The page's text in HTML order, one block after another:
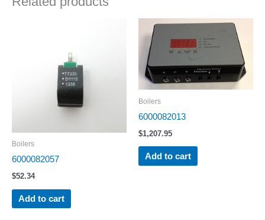
Boilers
6000082057
$52.34
Add to cart
Boilers
6000082013
$1,207.95
Add to cart